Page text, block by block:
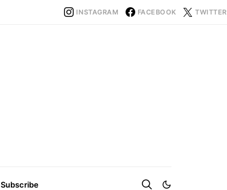
INSTAGRAM FACEBOOK TWITTER
Subscribe